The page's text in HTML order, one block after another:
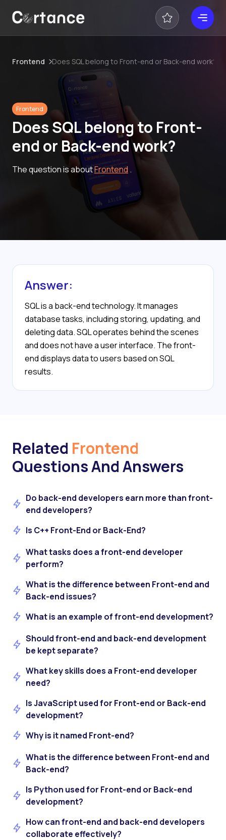
Frontend Does SQL belong to Front-end or Back-end work?
Frontend
Does SQL belong to Front-
end or Back-end work?
The question is aboutFrontend .
Answer:
SQL is a back-end technology. It manages
database tasks, including storing, updating, and
deleting data. SQL operates behind the scenes
and does not have a user interface. The front-
end displays data to users based on SQL
results.
Related Frontend
Questions And Answers
Do back-end developers earn more than front-
end developers?
Is C++ Front-End or Back-End?
What tasks does a front-end developer
perform?
What is the difference between Front-end and
Back-end issues?
What is an example of front-end development?
Should front-end and back-end development
be kept separate?
What key skills does a Front-end developer
need?
Is JavaScript used for Front-end or Back-end
development?
Why is it named Front-end?
What is the difference between Front-end and
Back-end?
Is Python used for Front-end or Back-end
development?
How can front-end and back-end developers
collaborate effectively?